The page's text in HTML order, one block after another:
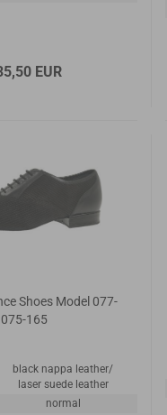
EUR
Shoes Model 077-
075-165
black nappa leather/
laser suede leather
normal